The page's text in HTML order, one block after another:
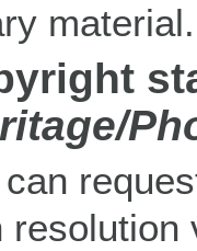
material.
can
resolution